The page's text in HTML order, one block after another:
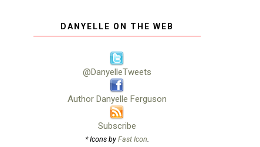
DANYELLE ON THE WEB
@DanyelleTweets
Author Danyelle Ferguson
Subscribe
* Icons by Fast Icon.